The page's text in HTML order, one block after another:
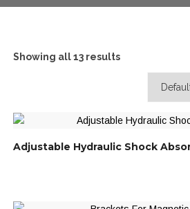
Showing all 13 results
Adjustable Hydraulic Shock